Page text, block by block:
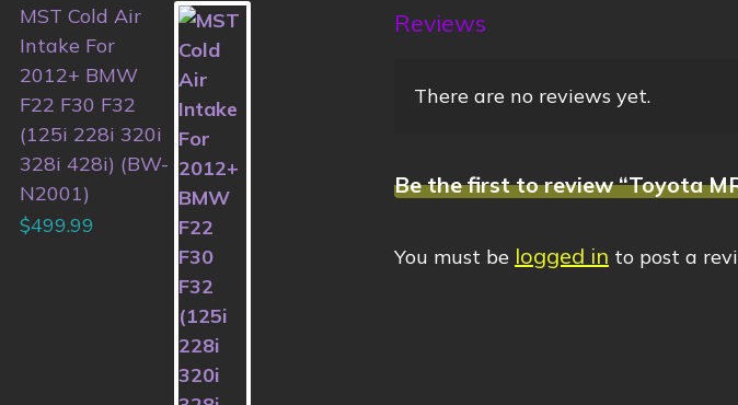
Reviews
There are no reviews yet.
Be the first to review “Toyota
You must be logged in to post a
MST Cold Air
Intake For
2012+ BMW
F22 F30 F32
(125i 228i 320i
328i 428i) (BW-
N2001)
$499.99